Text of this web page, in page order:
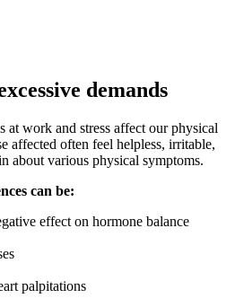
demands
at work and stress affect our physical
affected often feel helpless, irritable,
about various physical symptoms.
can be:
effect on hormone balance
palpitations